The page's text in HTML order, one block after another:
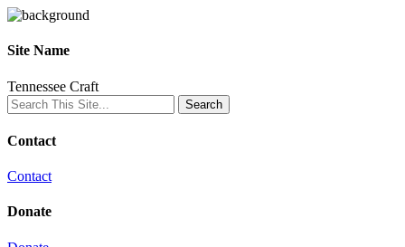
Site Name
Tennessee Craft
Contact
Contact
Donate